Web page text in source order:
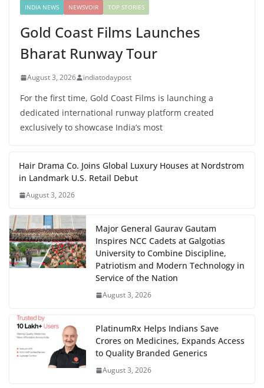
INDIA NEWS NEWSVOIR TOP STORIES
Gold Coast Films Launches
Bharat Runway Tour
August 3, 2026 indiatodaypost
For the first time, Gold Coast Films is launching a
dedicated international runway platform created
exclusively to showcase India’s most
Hair Drama Co. Joins Global Luxury Houses at Nordstrom
in Landmark U.S. Retail Debut
August 3, 2026
Major General Gaurav Gautam
Inspires NCC Cadets at Galgotias
University to Combine Discipline,
Patriotism and Modern Technology in
Service of the Nation
August 3, 2026
PlatinumRx Helps Indians Save
Crores on Medicines, Expands Access
to Quality Branded Generics
August 3, 2026